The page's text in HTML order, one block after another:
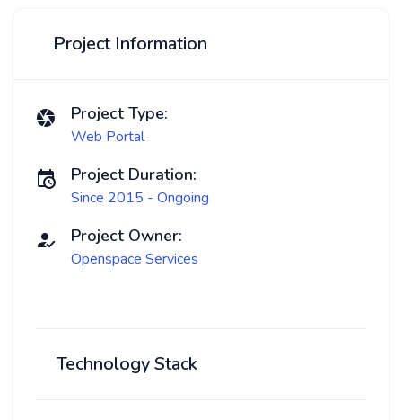
Project Information
Project Type:
Web Portal
Project Duration:
Since 2015 - Ongoing
Project Owner:
Openspace Services
Technology Stack